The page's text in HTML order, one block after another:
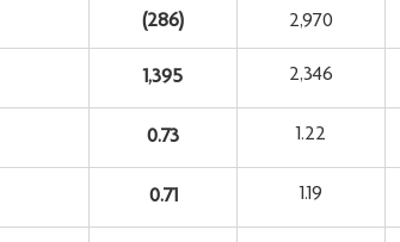
(286) 2,970
1,395 2,346
0.73 1.22
0.71 1.19